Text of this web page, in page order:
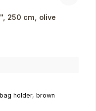
250 cm, olive